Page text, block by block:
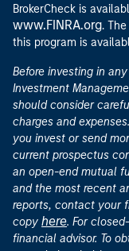
BrokerCheck is
www.FINRA.org.
this program is
Before investing in
Investment
should consider
charges and
you invest or send
current prospectus
an open-end mutual
and the most recent
reports, contact your
copy here. For
financial advisor. To